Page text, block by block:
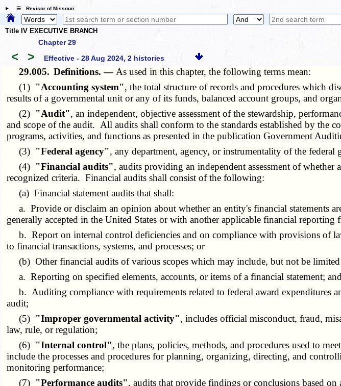
☰ Revisor of Missouri
Title IV EXECUTIVE BRANCH
Chapter 29
< > Effective - 28 Aug 2024, 2 histories
29.005. Definitions. — As used in this chapter, the following terms mean:
(1) "Accounting system", the total structure of records and procedures which
results of a governmental unit or any of its funds, balanced account groups, and
(2) "Audit", an independent, objective assessment of the stewardship,
and scope of the audit. All audits shall conform to the standards established by the
programs, activities, and functions as presented in the publication Government
(3) "Federal agency", any department, agency, or instrumentality of the
(4) "Financial audits", audits providing an independent assessment of
recognized criteria. Financial audits shall consist of the following:
(a) Financial statement audits that shall:
a. Provide or disclaim an opinion about whether an entity's financial statements
generally accepted in the United States or with another applicable financial reporting
b. Report on internal control deficiencies and on compliance with provisions of
to financial transactions, systems, and processes; or
(b) Other financial audits of various scopes which may include, but not be
a. Reporting on specified elements, accounts, or items of a financial statement; and
b. Auditing compliance with requirements related to federal award expenditures
audit;
(5) "Improper governmental activity", includes official misconduct, fraud,
law, rule, or regulation;
(6) "Internal control", the plans, policies, methods, and procedures used to
include the processes and procedures for planning, organizing, directing, and
monitoring performance;
(7) "Performance audits", audits that provide findings or conclusions based